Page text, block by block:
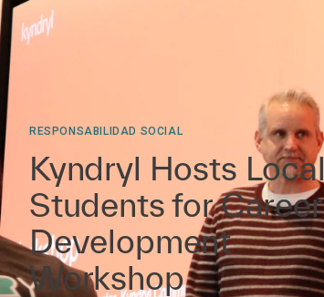
RESPONSABILIDAD SOCIAL
Kyndryl Hosts Local
Students for Career
Development
Workshop